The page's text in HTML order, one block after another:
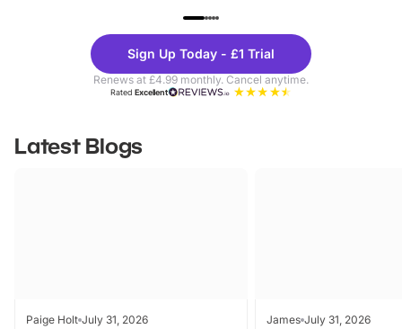
Theme
Parks
Sign Up Today - £1 Trial
Renews at £4.99 monthly. Cancel anytime.
RatedExcellent
Latest Blogs
Paige Holt July 31, 2026 James July 31, 2026